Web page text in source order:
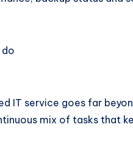
do
IT service goes far
mix of tasks that